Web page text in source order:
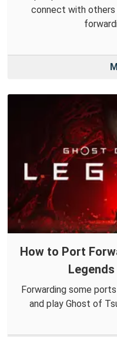
connect with others
How to Port
Forwarding some
and play Ghost of